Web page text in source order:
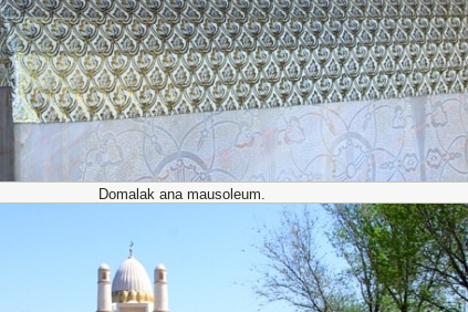
Domalak ana mausoleum.